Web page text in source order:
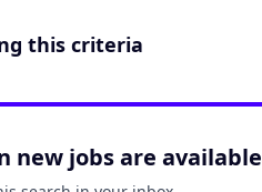
this criteria
new jobs are available